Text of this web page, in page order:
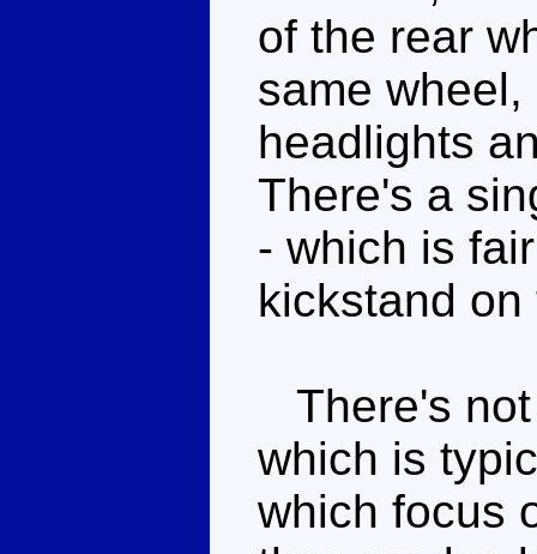
of the rear
same
headlights
There's a
- which is
kickstand on
There's
which is
which focus